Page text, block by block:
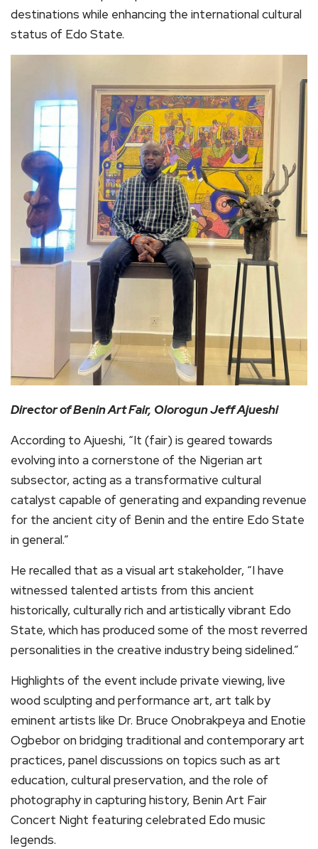
destinations while enhancing the international cultural
status of Edo State.
Director of Benin Art Fair, Olorogun Jeff Ajueshi
According to Ajueshi, “It (fair) is geared towards
evolving into a cornerstone of the Nigerian art
subsector, acting as a transformative cultural
catalyst capable of generating and expanding revenue
for the ancient city of Benin and the entire Edo State
in general.”
He recalled that as a visual art stakeholder, “I have
witnessed talented artists from this ancient
historically, culturally rich and artistically vibrant Edo
State, which has produced some of the most reverred
personalities in the creative industry being sidelined.”
Highlights of the event include private viewing, live
wood sculpting and performance art, art talk by
eminent artists like Dr. Bruce Onobrakpeya and Enotie
Ogbebor on bridging traditional and contemporary art
practices, panel discussions on topics such as art
education, cultural preservation, and the role of
photography in capturing history, Benin Art Fair
Concert Night featuring celebrated Edo music
legends.